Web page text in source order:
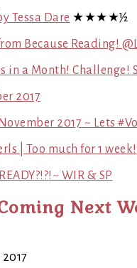
Tessa Dare ★★★★½
Because Reading!
in a Month! Challenge!
2017
2017 ~ Lets
| Too much for 1 week!
WIR & SP
Next